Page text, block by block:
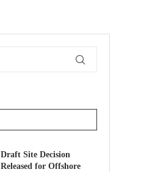
Draft Site Decision
Released for Offshore